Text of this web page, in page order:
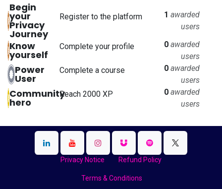
Begin
your
Privacy
Journey
Register to the platform 1 awarded
users
Know
yourself
Complete your profile 0 awarded
users
Power
User
Complete a course 0 awarded
users
Community
hero
Reach 2000 XP 0 awarded
users
Privacy Notice Refund Policy
Terms & Conditions